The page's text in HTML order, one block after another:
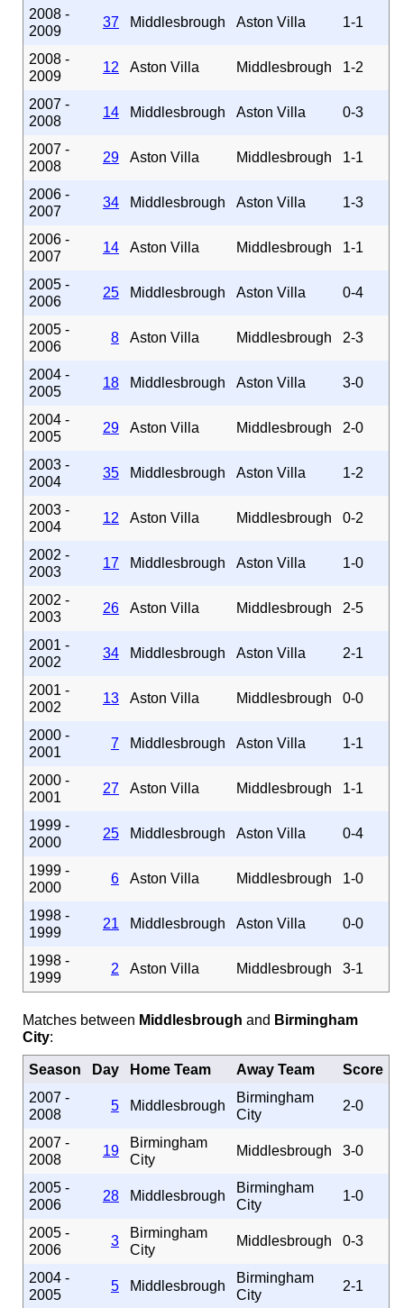
2008 -
2009
37 Middlesbrough Aston Villa 1-1
2008 -
2009
12 Aston Villa Middlesbrough 1-2
2007 -
2008
14 Middlesbrough Aston Villa 0-3
2007 -
2008
29 Aston Villa Middlesbrough 1-1
2006 -
2007
34 Middlesbrough Aston Villa 1-3
2006 -
2007
14 Aston Villa Middlesbrough 1-1
2005 -
2006
25 Middlesbrough Aston Villa 0-4
2005 -
2006
8 Aston Villa Middlesbrough 2-3
2004 -
2005
18 Middlesbrough Aston Villa 3-0
2004 -
2005
29 Aston Villa Middlesbrough 2-0
2003 -
2004
35 Middlesbrough Aston Villa 1-2
2003 -
2004
12 Aston Villa Middlesbrough 0-2
2002 -
2003
17 Middlesbrough Aston Villa 1-0
2002 -
2003
26 Aston Villa Middlesbrough 2-5
2001 -
2002
34 Middlesbrough Aston Villa 2-1
2001 -
2002
13 Aston Villa Middlesbrough 0-0
2000 -
2001
7 Middlesbrough Aston Villa 1-1
2000 -
2001
27 Aston Villa Middlesbrough 1-1
1999 -
2000
25 Middlesbrough Aston Villa 0-4
1999 -
2000
6 Aston Villa Middlesbrough 1-0
1998 -
1999
21 Middlesbrough Aston Villa 0-0
1998 -
1999
2 Aston Villa Middlesbrough 3-1
Matches between Middlesbrough and Birmingham
City:
Season Day Home Team Away Team
Score
2007 -
2008
5 Middlesbrough
Birmingham
City
2-0
2007 -
2008
19
Birmingham
City
Middlesbrough 3-0
2005 -
2006
28 Middlesbrough
Birmingham
City
1-0
2005 -
2006
3
Birmingham
City
Middlesbrough 0-3
2004 -
2005
5 Middlesbrough
Birmingham
City
2-1